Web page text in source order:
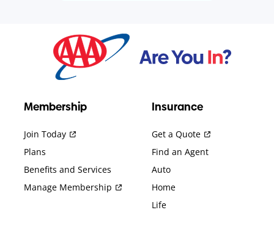
Membership
Join Today
Plans
Benefits and Services
Manage Membership
Insurance
Get a Quote
Find an Agent
Auto
Home
Life